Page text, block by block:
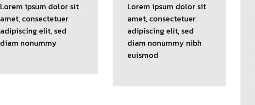
Lorem ipsum dolor sit
amet, consectetuer
adipiscing elit, sed
diam nonummy
Lorem ipsum dolor sit
amet, consectetuer
adipiscing elit, sed
diam nonummy nibh
euismod